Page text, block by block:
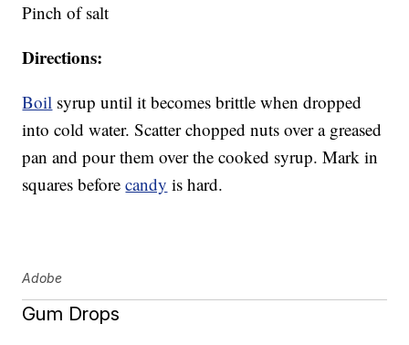
Pinch of salt
Directions:
Boil syrup until it becomes brittle when dropped
into cold water. Scatter chopped nuts over a greased
pan and pour them over the cooked syrup. Mark in
squares beforecandy is hard.
Adobe
Gum Drops